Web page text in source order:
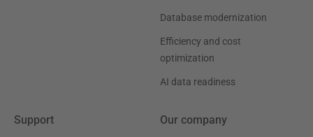
Database modernization
Efficiency and cost
optimization
AI data readiness
Support Our company